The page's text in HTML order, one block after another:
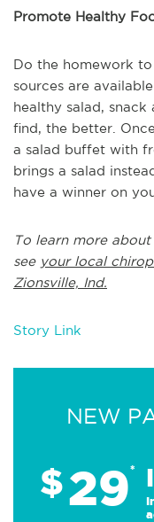
Promote Healthy
Do the homework
sources are
healthy salad,
find, the better.
a salad buffet with
brings a salad
have a winner on
To learn more
see your local
Zionsville, Ind.
Story Link
NEW
$29*